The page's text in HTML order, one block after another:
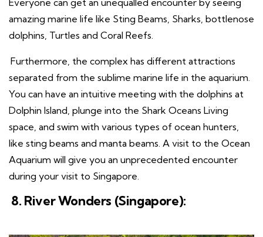
Everyone can get an unequalled encounter by seeing
amazing marine life like Sting Beams, Sharks, bottlenose
dolphins, Turtles and Coral Reefs.
Furthermore, the complex has different attractions
separated from the sublime marine life in the aquarium.
You can have an intuitive meeting with the dolphins at
Dolphin Island, plunge into the Shark Oceans Living
space, and swim with various types of ocean hunters,
like sting beams and manta beams. A visit to the Ocean
Aquarium will give you an unprecedented encounter
during your visit to Singapore.
8. River Wonders (Singapore):